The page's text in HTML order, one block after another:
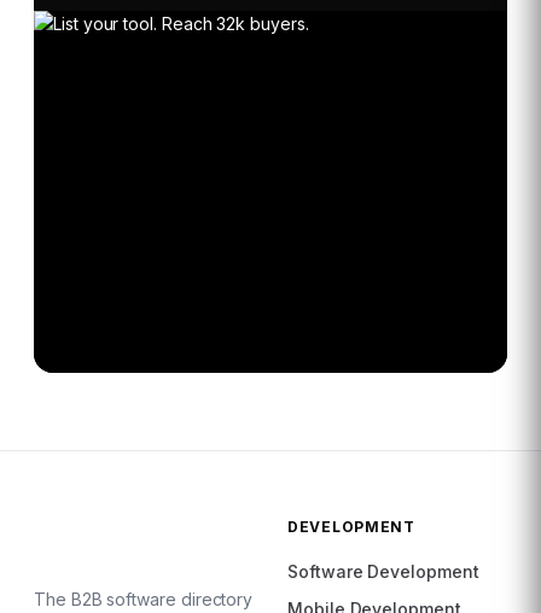
The B2B software directory
DEVELOPMENT
Software Development